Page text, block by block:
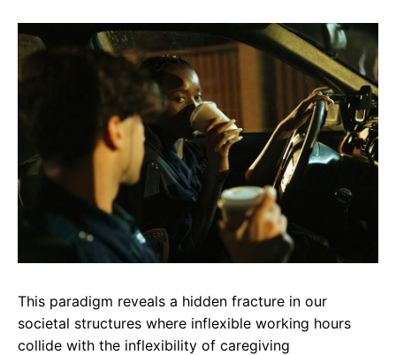
This paradigm reveals a hidden fracture in our
societal structures where inflexible working hours
collide with the inflexibility of caregiving